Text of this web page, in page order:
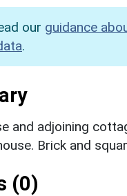
our guidance
.
and adjoining
Brick and
(0)